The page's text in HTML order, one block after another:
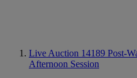
Live Auction 14189 Post-
Afternoon Session